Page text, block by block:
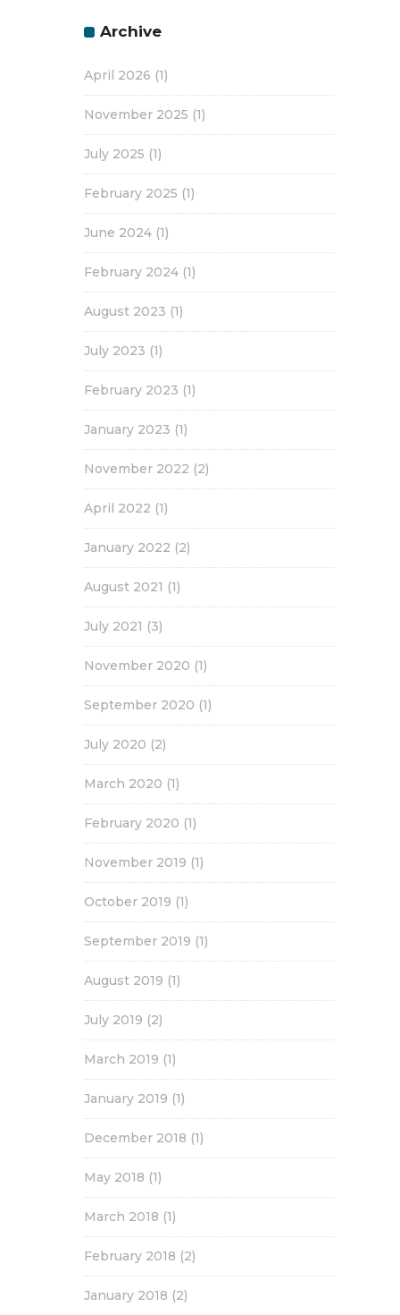
Archive
April 2026 (1)
November 2025 (1)
July 2025 (1)
February 2025 (1)
June 2024 (1)
February 2024 (1)
August 2023 (1)
July 2023 (1)
February 2023 (1)
January 2023 (1)
November 2022 (2)
April 2022 (1)
January 2022 (2)
August 2021 (1)
July 2021 (3)
November 2020 (1)
September 2020 (1)
July 2020 (2)
March 2020 (1)
February 2020 (1)
November 2019 (1)
October 2019 (1)
September 2019 (1)
August 2019 (1)
July 2019 (2)
March 2019 (1)
January 2019 (1)
December 2018 (1)
May 2018 (1)
March 2018 (1)
February 2018 (2)
January 2018 (2)